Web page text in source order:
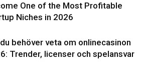
One of the Most Profitable
Niches in 2026
behöver veta om onlinecasinon
Trender, licenser och spelansvar